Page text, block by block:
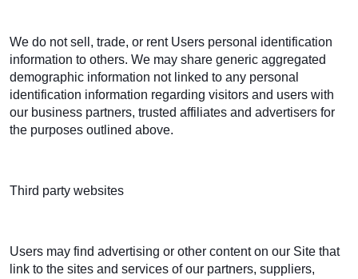
We do not sell, trade, or rent Users personal identification
information to others. We may share generic aggregated
demographic information not linked to any personal
identification information regarding visitors and users with
our business partners, trusted affiliates and advertisers for
the purposes outlined above.
Third party websites
Users may find advertising or other content on our Site that
link to the sites and services of our partners, suppliers,